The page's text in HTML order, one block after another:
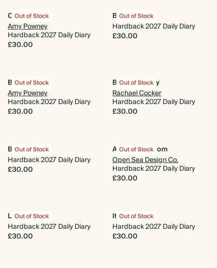
Out of Stock
Cornflower
Amy Powney
Hardback 2027 Daily Diary
£30.00
Out of Stock
Bouquet
Hardback 2027 Daily Diary
£30.00
Out of Stock
Blue Daisies
Amy Powney
Hardback 2027 Daily Diary
£30.00
Out of Stock
Blooms of Joy
Rachael Cocker
Hardback 2027 Daily Diary
£30.00
Out of Stock
Bloom Box
Hardback 2027 Daily Diary
£30.00
Out of Stock
Animal Kingdom
Open Sea Design Co.
Hardback 2027 Daily Diary
£30.00
Out of Stock
Le Classique
Hardback 2027 Daily Diary
£30.00
Out of Stock
It's a Mood
Hardback 2027 Daily Diary
£30.00